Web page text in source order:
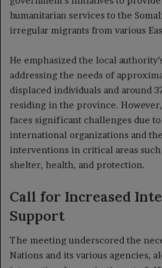
humanitarian services to the
irregular migrants from various
He emphasized the local
addressing the needs of
displaced individuals and around
residing in the province.
faces significant challenges due
international organizations and
interventions in critical areas such
shelter, health, and protection.
Call for Increased
Support
The meeting underscored the
Nations and its various agencies,